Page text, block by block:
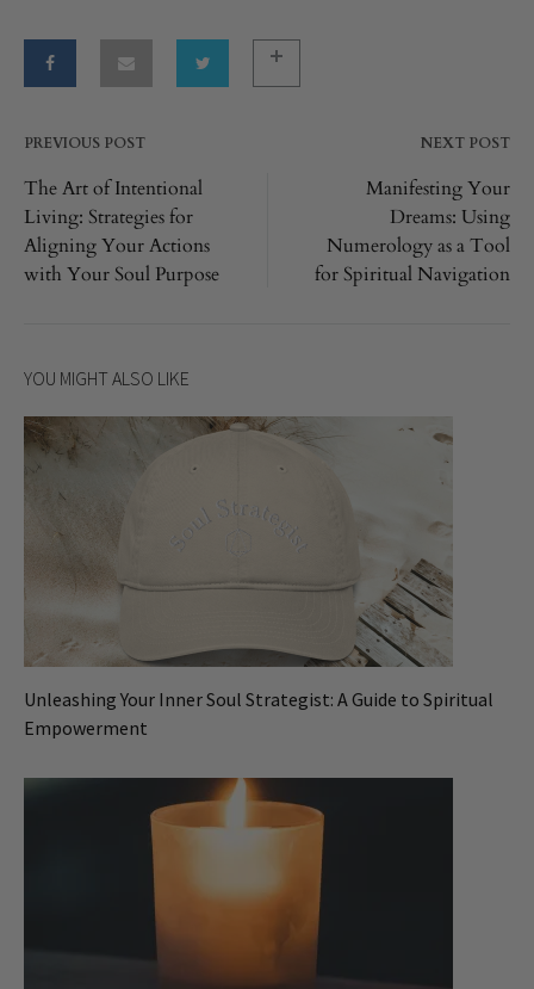
Post
navigation
PREVIOUS POST NEXT POST
The Art of Intentional
Living: Strategies for
Aligning Your Actions
with Your Soul Purpose
Manifesting Your
Dreams: Using
Numerology as a Tool
for Spiritual Navigation
YOU MIGHT ALSO LIKE
Unleashing Your Inner Soul Strategist: A Guide to Spiritual
Empowerment